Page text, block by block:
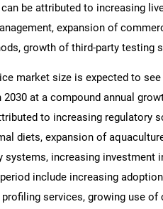
be attributed to increasing
expansion of
growth of third-party testing
market size is expected to
at a compound annual
to increasing regulatory
diets, expansion of
increasing investment
include increasing
services, growing use of